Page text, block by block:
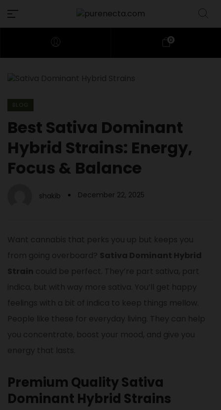
0
BLOG
Best Sativa Dominant
Hybrid Strains: Energy,
Focus & Balance
shakib December 22, 2025
Want cannabis that perks you up but keeps you
from going overboard? Sativa Dominant Hybrid
Strain could be perfect. They’re part sativa, part
indica, but with way more sativa. You’ll get happy
feelings with a bit of indica to keep things mellow.
People like these for everyday living. They can help
you concentrate, boost your mood, and give you
energy that lasts.
Premium Quality Sativa
Dominant Hybrid Strains